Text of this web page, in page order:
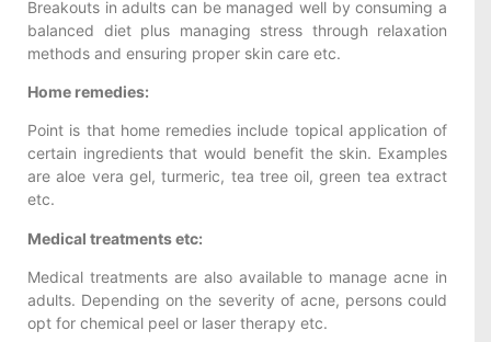
Breakouts in adults can be managed well by consuming a
balanced diet plus managing stress through relaxation
methods and ensuring proper skin care etc.
Home remedies:
Point is that home remedies include topical application of
certain ingredients that would benefit the skin. Examples
are aloe vera gel, turmeric, tea tree oil, green tea extract
etc.
Medical treatments etc:
Medical treatments are also available to manage acne in
adults. Depending on the severity of acne, persons could
opt for chemical peel or laser therapy etc.